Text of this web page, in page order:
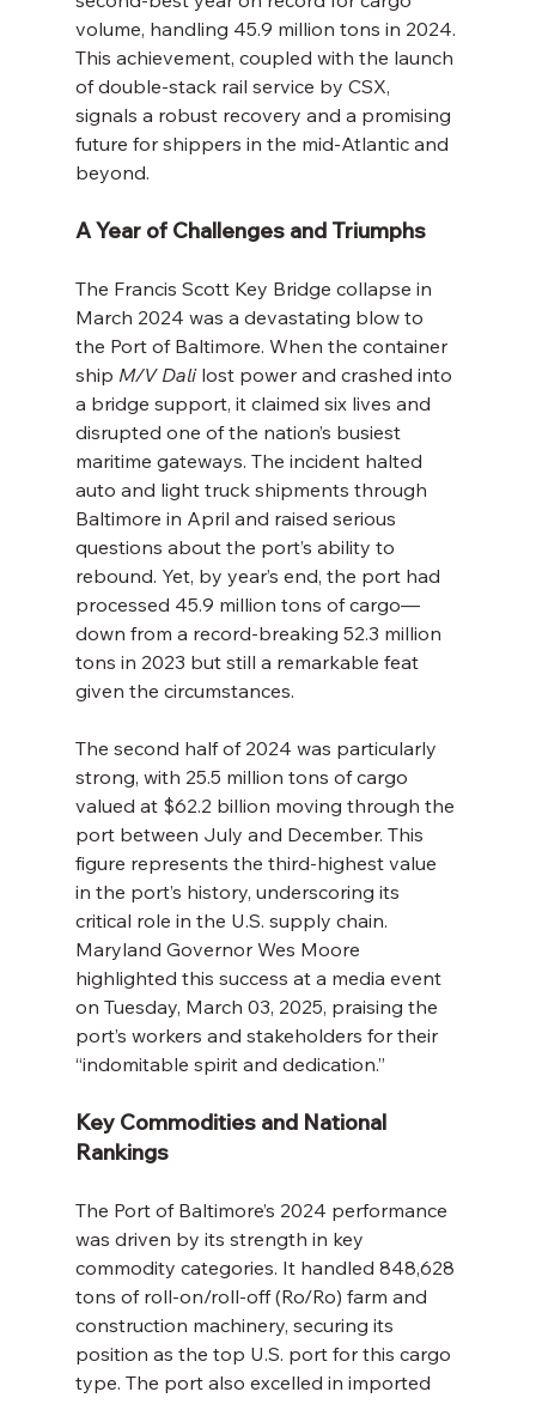
volume, handling 45.9 million tons in 2024.
This achievement, coupled with the launch
of double-stack rail service by CSX,
signals a robust recovery and a promising
future for shippers in the mid-Atlantic and
beyond.
A Year of Challenges and Triumphs
The Francis Scott Key Bridge collapse in
March 2024 was a devastating blow to
the Port of Baltimore. When the container
ship M/V Dali lost power and crashed into
a bridge support, it claimed six lives and
disrupted one of the nation’s busiest
maritime gateways. The incident halted
auto and light truck shipments through
Baltimore in April and raised serious
questions about the port’s ability to
rebound. Yet, by year’s end, the port had
processed 45.9 million tons of cargo—
down from a record-breaking 52.3 million
tons in 2023 but still a remarkable feat
given the circumstances.
The second half of 2024 was particularly
strong, with 25.5 million tons of cargo
valued at $62.2 billion moving through the
port between July and December. This
figure represents the third-highest value
in the port’s history, underscoring its
critical role in the U.S. supply chain.
Maryland Governor Wes Moore
highlighted this success at a media event
on Tuesday, March 03, 2025, praising the
port’s workers and stakeholders for their
“indomitable spirit and dedication.”
Key Commodities and National
Rankings
The Port of Baltimore’s 2024 performance
was driven by its strength in key
commodity categories. It handled 848,628
tons of roll-on/roll-off (Ro/Ro) farm and
construction machinery, securing its
position as the top U.S. port for this cargo
type. The port also excelled in imported